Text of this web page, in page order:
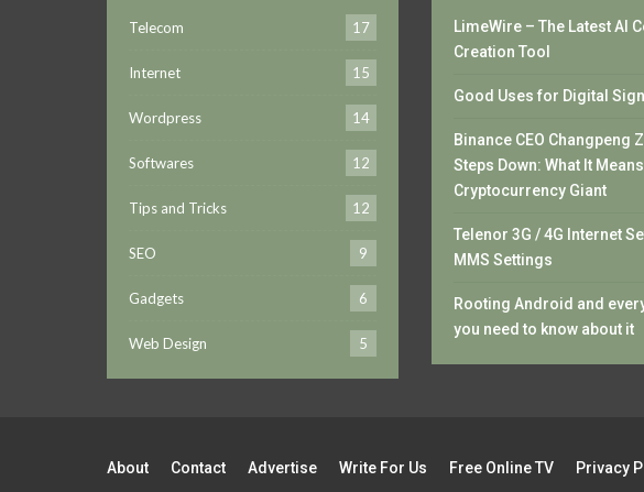
Telecom 17
Internet 15
Wordpress 14
Softwares 12
Tips and Tricks 12
SEO 9
Gadgets 6
Web Design 5
LimeWire – The Latest AI
Creation Tool
Good Uses for Digital
Binance CEO Changpeng
Steps Down: What It
Cryptocurrency Giant
Telenor 3G / 4G Internet
MMS Settings
Rooting Android and
you need to know about it
About Contact Advertise Write For Us Free Online TV Privacy